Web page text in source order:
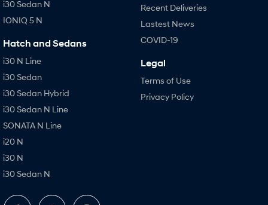
i30 Sedan N
IONIQ 5 N
Hatch and Sedans
i30 N Line
i30 Sedan
i30 Sedan Hybrid
i30 Sedan N Line
SONATA N Line
i20 N
i30 N
i30 Sedan N
Recent Deliveries
Lastest News
COVID-19
Legal
Terms of Use
Privacy Policy